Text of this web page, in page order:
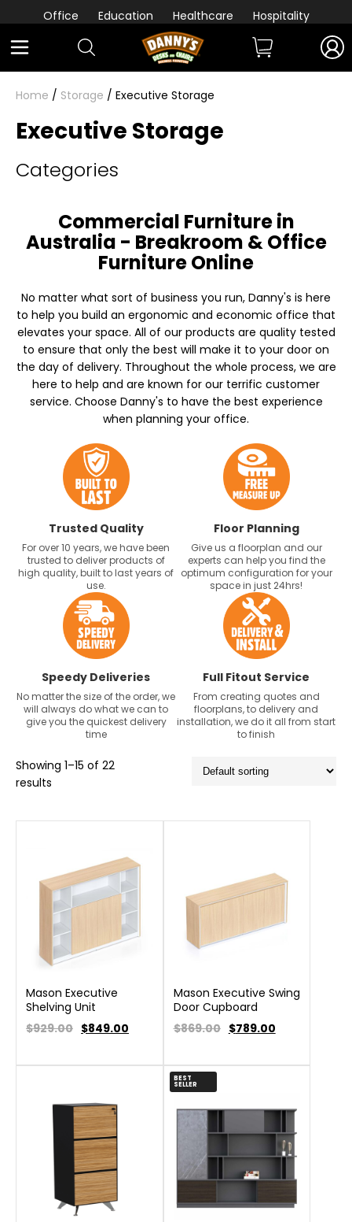
Office Education Healthcare Hospitality
Home / Storage / Executive Storage
Executive Storage
Categories
Commercial Furniture in
Australia - Breakroom & Office
Furniture Online
No matter what sort of business you run, Danny's is here
to help you build an ergonomic and economic office that
elevates your space. All of our products are quality tested
to ensure that only the best will make it to your door on
the day of delivery. Throughout the whole process, we are
here to help and are known for our terrific customer
service. Choose Danny's to have the best experience
when planning your office.
Trusted Quality
For over 10 years, we have been
trusted to deliver products of
high quality, built to last years of
use.
Floor Planning
Give us a floorplan and our
experts can help you find the
optimum configuration for your
space in just 24hrs!
Speedy Deliveries
No matter the size of the order, we
will always do what we can to
give you the quickest delivery
time
Full Fitout Service
From creating quotes and
floorplans, to delivery and
installation, we do it all from start
to finish
Showing 1–15 of 22
results
Mason Executive
Shelving Unit
$929.00 $849.00
Mason Executive Swing
Door Cupboard
$869.00 $789.00
BEST
SELLER